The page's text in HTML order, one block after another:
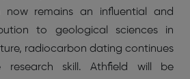
now remains an influential and
to geological sciences in
radiocarbon dating continues
skill. Athfield will be